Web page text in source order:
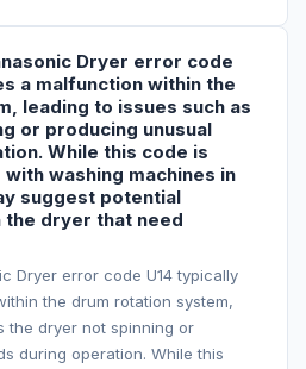
Dryer error code
a malfunction within the
leading to issues such as
or producing unusual
While this code is
washing machines in
suggest potential
the dryer that need
Dryer error code U14 typically
the drum rotation system,
the dryer not spinning or
during operation. While this